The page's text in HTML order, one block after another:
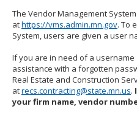
The Vendor Management
athttps://vms.admin.mn.gov. To
System, users are given a user
If you are in need of a
assistance with a forgotten
Real Estate and Construction
atrecs.contracting@state.mn.us.
your firm name, vendor